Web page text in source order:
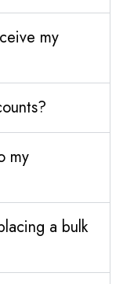
my
my
a bulk